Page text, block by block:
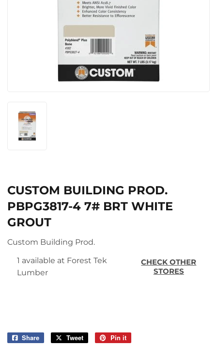
CUSTOM BUILDING PROD.
PBPG3817-4 7# BRT WHITE
GROUT
Custom Building Prod.
1 available at Forest Tek
Lumber
CHECK OTHER
STORES
Share
Share
Tweet
Tweet
Pin it